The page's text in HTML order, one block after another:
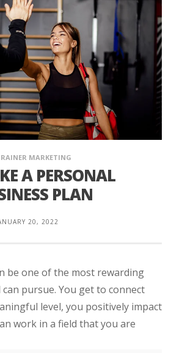
MARKETING
A PERSONAL
PLAN
20, 2022
be one of the most rewarding
pursue. You get to connect
level, you positively impact
work in a field that you are